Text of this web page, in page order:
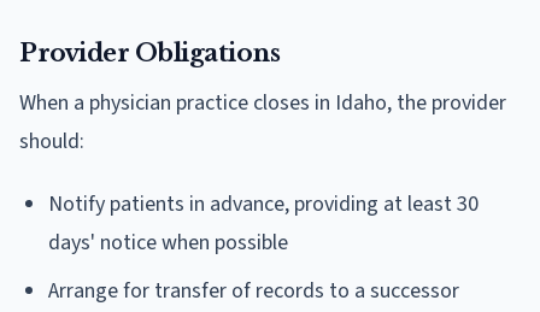
Provider Obligations
When a physician practice closes in Idaho, the provider
should:
Notify patients in advance, providing at least 30
days' notice when possible
Arrange for transfer of records to a successor